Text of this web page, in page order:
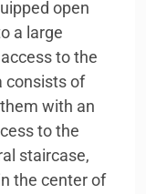
open
a large
to the
consists of
with an
to the
staircase,
the center of